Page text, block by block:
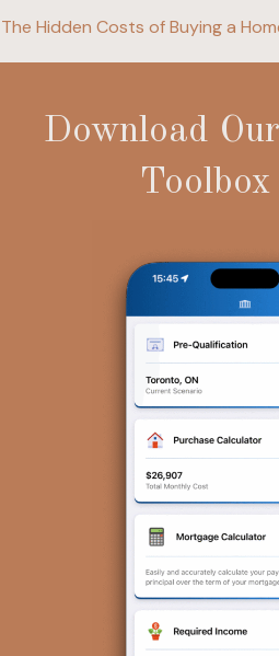
navigation
The Hidden Costs of Buying a
Download